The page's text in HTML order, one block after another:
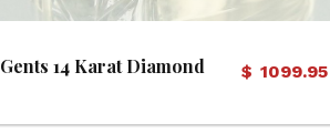
Gents 14 Karat Diamond
$ 1099.95